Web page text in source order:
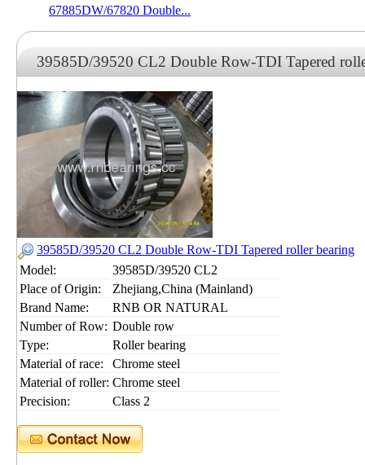
67885DW/67820 Double...
39585D/39520 CL2 Double Row-TDI Tapered
39585D/39520 CL2 Double Row-TDI Tapered roller bearing
Model:
39585D/39520 CL2
Place of Origin:
Zhejiang,China (Mainland)
Brand Name:
RNB OR NATURAL
Number of Row: Double row
Type:
Roller bearing
Material of race:
Chrome steel
Material of roller: Chrome steel
Precision:
Class 2